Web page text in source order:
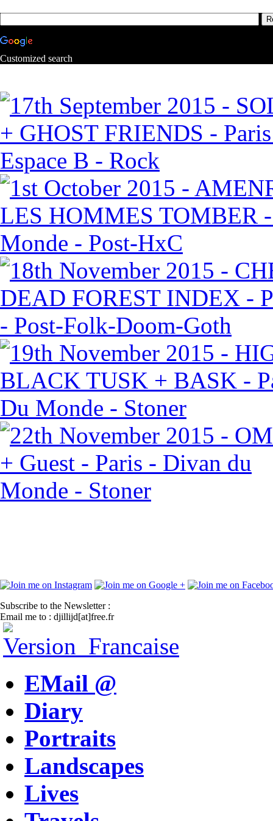
Customized search
Subscribe to the Newsletter :
Email me to : djillijd[at]free.fr
EMail @
Diary
Portraits
Landscapes
Lives